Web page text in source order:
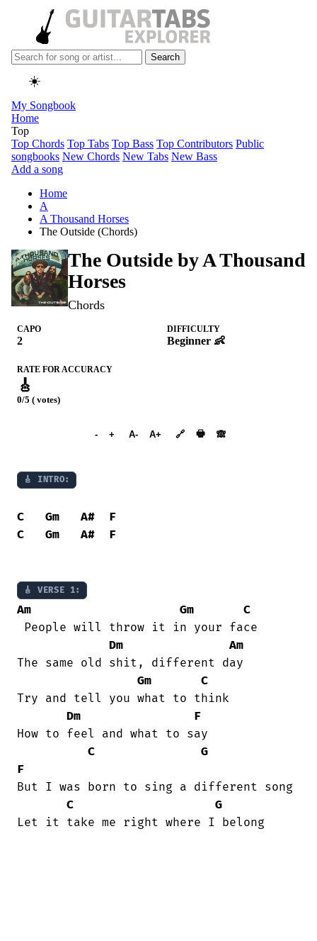
Search
☀️
My Songbook
Home
Top
Top Chords Top Tabs Top Bass Top Contributors Public
songbooks New Chords New Tabs New Bass
Add a song
Home
A
A Thousand Horses
The Outside (Chords)
The Outside byA Thousand
Horses
Chords
CAPO
2
DIFFICULTY
Beginner 👶
RATE FOR ACCURACY
🎸
0/5 ( votes)
- + A- A+ 🔗 🖶 🙈︎
🎸 INTRO:
C Gm A#
F
C
Gm A# F
🎸 VERSE 1:
Am Gm
C
Dm
Am
The same old shit, different day
Gm
C
Try and tell you what to think
Dm
F
How to feel and what to say
C
G
F
But I was born to sing a different song
C
G
Let it take me right where I belong